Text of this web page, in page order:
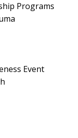
Programs
Event